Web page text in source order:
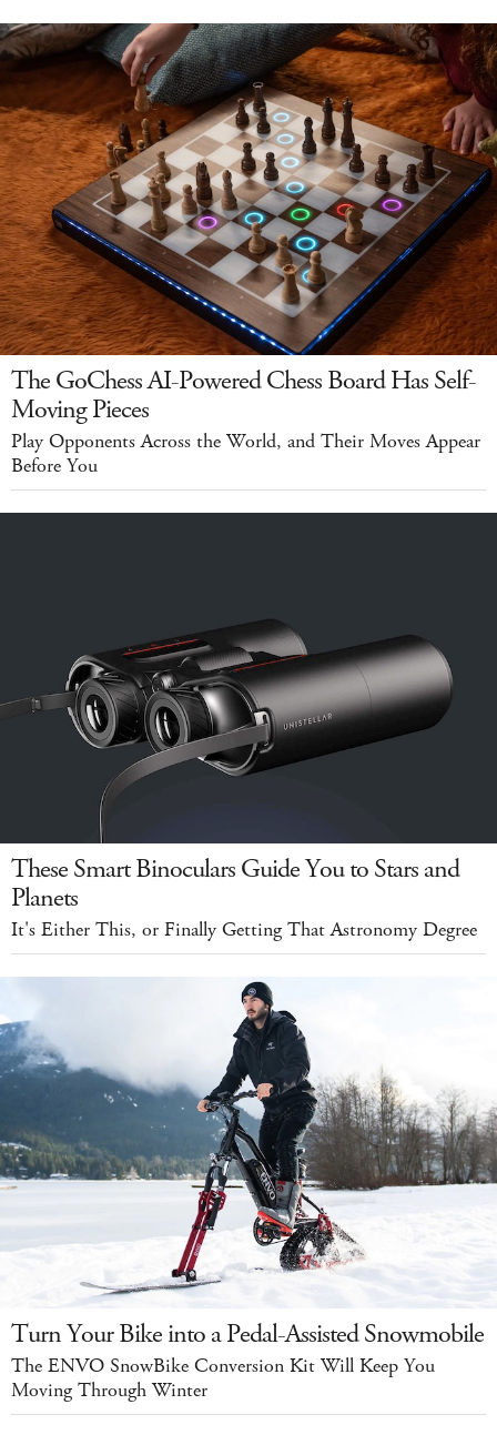
The GoChess AI-Powered Chess Board Has Self-
Moving Pieces
Play Opponents Across the World, and Their Moves Appear
Before You
These Smart Binoculars Guide You to Stars and
Planets
It's Either This, or Finally Getting That Astronomy Degree
Turn Your Bike into a Pedal-Assisted Snowmobile
The ENVO SnowBike Conversion Kit Will Keep You
Moving Through Winter